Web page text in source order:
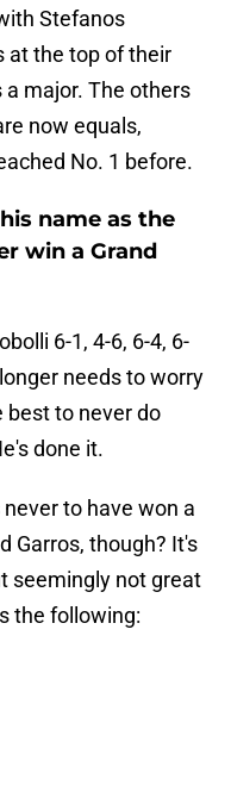
Stefanos
at the top of their
major. The others
now equals,
No. 1 before.
name as the
win a Grand
6-1, 4-6, 6-4, 6-
needs to worry
best to never do
done it.
to have won a
Garros, though? It's
seemingly not great
the following: